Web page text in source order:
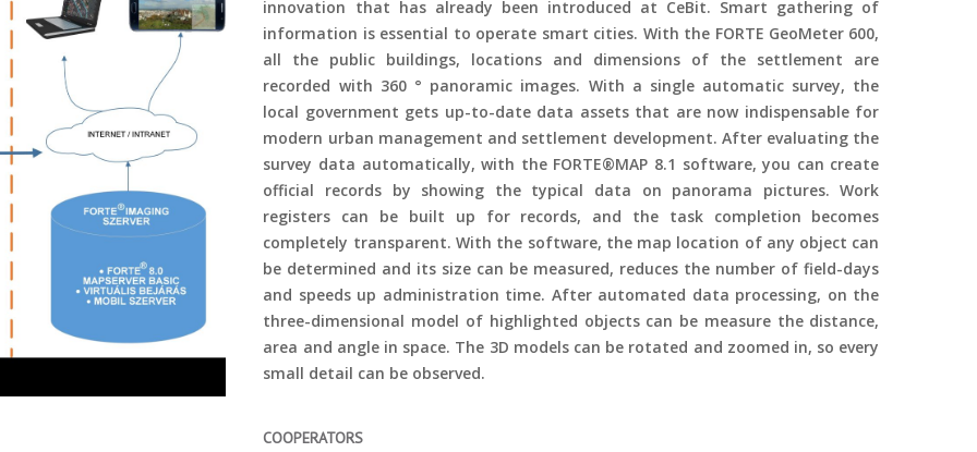
innovation that has already been introduced at CeBit. Smart gathering of
information is essential to operate smart cities. With the FORTE GeoMeter 600,
all the public buildings, locations and dimensions of the settlement are
recorded with 360 ° panoramic images. With a single automatic survey, the
local government gets up-to-date data assets that are now indispensable for
modern urban management and settlement development. After evaluating the
survey data automatically, with the FORTE®MAP 8.1 software, you can create
official records by showing the typical data on panorama pictures. Work
registers can be built up for records, and the task completion becomes
completely transparent. With the software, the map location of any object can
be determined and its size can be measured, reduces the number of field-days
and speeds up administration time. After automated data processing, on the
three-dimensional model of highlighted objects can be measure the distance,
area and angle in space. The 3D models can be rotated and zoomed in, so every
small detail can be observed.
COOPERATORS